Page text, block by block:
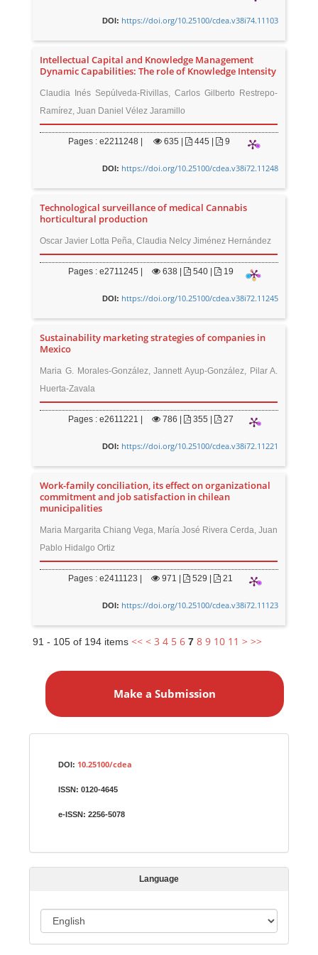
DOI: https://doi.org/10.25100/cdea.v38i74.11103
Intellectual Capital and Knowledge Management
Dynamic Capabilities: The role of Knowledge Intensity
Claudia Inés Sepúlveda-Rivillas, Carlos Gilberto Restrepo-
Ramírez, Juan Daniel Vélez Jaramillo
Pages : e2211248 | 635 445 | 9
DOI: https://doi.org/10.25100/cdea.v38i72.11248
Technological surveillance of medical Cannabis
horticultural production
Oscar Javier Lotta Peña, Claudia Nelcy Jiménez Hernández
Pages : e2711245 | 638 540 | 19
DOI: https://doi.org/10.25100/cdea.v38i72.11245
Sustainability marketing strategies of companies in
Mexico
Maria G. Morales-González, Jannett Ayup-González, Pilar A.
Huerta-Zavala
Pages : e2611221 | 786 355 | 27
DOI: https://doi.org/10.25100/cdea.v38i72.11221
Work-family conciliation, its effect on organizational
commitment and job satisfaction in chilean
municipalities
Maria Margarita Chiang Vega, María José Rivera Cerda, Juan
Pablo Hidalgo Ortiz
Pages : e2411123 | 971 529 | 21
DOI: https://doi.org/10.25100/cdea.v38i72.11123
91 - 105 of 194 items<< < 3 4 5 6 7 8 9 10 11 > >>
a
s
i
Make a Submission
DOI: 10.25100/cdea
ISSN:0120-4645
e-ISSN: 2256-5078
Language
a